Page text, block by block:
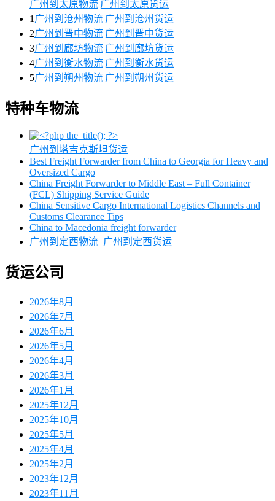
广州到太原物流|广州到太原货运
1 广州到沧州物流|广州到沧州货运
2广州到晋中物流|广州到晋中货运
3广州到廊坊物流|广州到廊坊货运
4广州到衡水物流|广州到衡水货运
5广州到朔州物流|广州到朔州货运
特种车物流
广州到塔吉克斯坦货运
Best Freight Forwarder from China to Georgia for Heavy and
Oversized Cargo
China Freight Forwarder to Middle East – Full Container
(FCL) Shipping Service Guide
China Sensitive Cargo International Logistics Channels and
Customs Clearance Tips
China to Macedonia freight forwarder
广州到定西物流_广州到定西货运
货运公司
2026年8月
2026年7月
2026年6月
2026年5月
2026年4月
2026年3月
2026年1月
2025年12月
2025年10月
2025年5月
2025年4月
2025年2月
2023年12月
2023年11月